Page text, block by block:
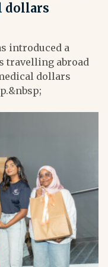
dollars
introduced a
travelling abroad
dollars